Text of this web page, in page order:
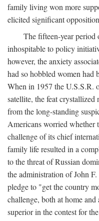
family living won more
elicited significant
The fifteen-year period
inhospitable to policy
however, the anxiety
had so hobbled women had
When in 1957 the U.S.S.R.
satellite, the feat crystallized
from the long-standing
Americans worried whether
challenge of its chief
family life resulted in a
to the threat of Russian
the administration of John
pledge to "get the country
challenge, both at home
superior in the contest for